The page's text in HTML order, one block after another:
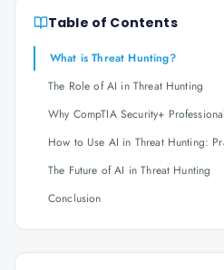
Table of Contents
What is Threat Hunting?
The Role of AI in Threat Hunting
Why CompTIA Security+
How to Use AI in Threat Hunting:
The Future of AI in Threat Hunting
Conclusion